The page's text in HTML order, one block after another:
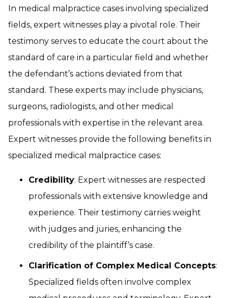
In medical malpractice cases involving specialized
fields, expert witnesses play a pivotal role. Their
testimony serves to educate the court about the
standard of care in a particular field and whether
the defendant’s actions deviated from that
standard. These experts may include physicians,
surgeons, radiologists, and other medical
professionals with expertise in the relevant area.
Expert witnesses provide the following benefits in
specialized medical malpractice cases:
Credibility: Expert witnesses are respected
professionals with extensive knowledge and
experience. Their testimony carries weight
with judges and juries, enhancing the
credibility of the plaintiff’s case.
Clarification of Complex Medical Concepts:
Specialized fields often involve complex